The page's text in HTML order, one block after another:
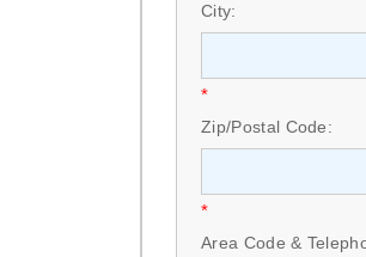
City:
*
Zip/Postal Code:
*
Area Code &